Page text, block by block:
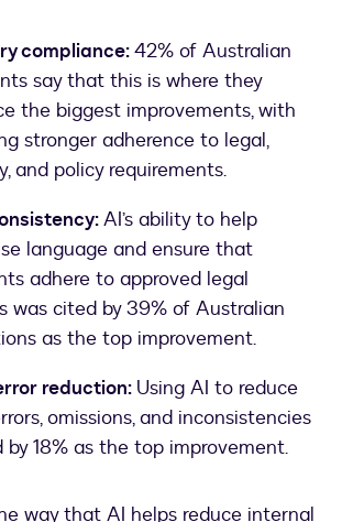
compliance:42% of Australian
say that this is where they
the biggest improvements, with
stronger adherence to legal,
and policy requirements.
AI’s ability to help
language and ensure that
adhere to approved legal
was cited by 39% of Australian
as the top improvement.
reduction: Using AI to reduce
omissions, and inconsistencies
by 18% as the top improvement.
way that AI helps reduce internal